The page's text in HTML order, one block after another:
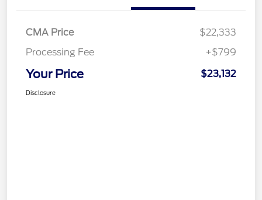
CMA Price
$22,333
Processing Fee
+$799
Your Price $23,132
Disclosure